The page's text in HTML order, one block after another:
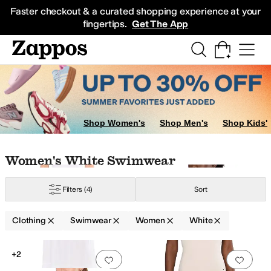
Faster checkout & a curated shopping experience at your
fingertips. Get The App
Sneakers
Shop Women's Shop Men's Shop Kids'
Skip to search results
Skip to filters
Skip to sort
Skip to selected filters
Women's White Swimwear
Filters (4) Sort
Clothing Swimwear Women White
Add to favorites 0 people have
+2
Add
Underwear & Intimates Hoodies & Sweatshirts ShortsSkirts
Shirts